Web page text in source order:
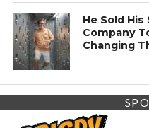
He Sold
Company
Changing